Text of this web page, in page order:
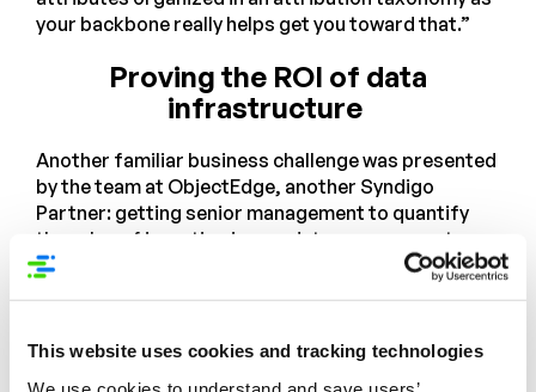
This website uses cookies and tracking technologies
your backbone really helps get you toward that.”
Proving the ROI of data
infrastructure
Another familiar business challenge was presented
by the team at ObjectEdge, another Syndigo
Partner: getting senior management to quantify
the value of investing in new data management
platform. Vinny Maurici, VP of Data Engineering at